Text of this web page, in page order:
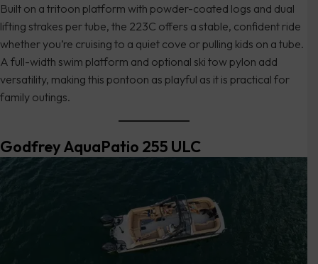
Built on a tritoon platform with powder-coated logs and dual
lifting strakes per tube, the 223C offers a stable, confident ride
whether you’re cruising to a quiet cove or pulling kids on a tube.
A full-width swim platform and optional ski tow pylon add
versatility, making this pontoon as playful as it is practical for
family outings.
Godfrey AquaPatio 255 ULC